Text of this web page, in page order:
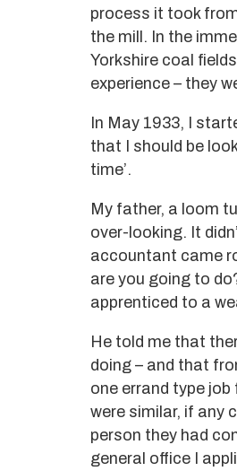
process it took
the mill. In the
Yorkshire coal
experience – they
In May 1933, I
that I should be
time’.
My father, a loom
over-looking. It
accountant came
are you going to
apprenticed to a
He told me that
doing – and that
one errand type
were similar, if any
person they had
general office I